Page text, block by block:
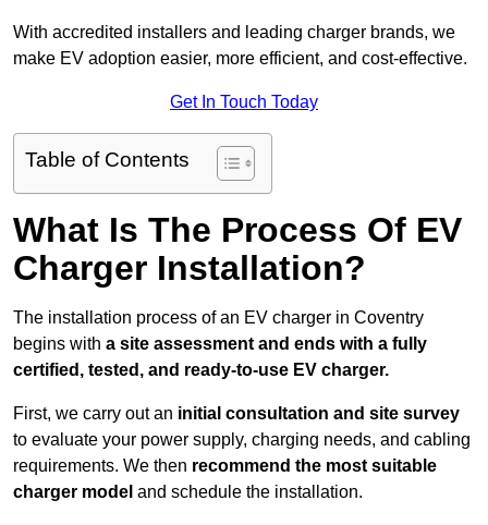
With accredited installers and leading charger brands, we
make EV adoption easier, more efficient, and cost-effective.
Get In Touch Today
Table of Contents
What Is The Process Of EV
Charger Installation?
The installation process of an EV charger in Coventry
begins with a site assessment and ends with a fully
certified, tested, and ready-to-use EV charger.
First, we carry out an initial consultation and site survey
to evaluate your power supply, charging needs, and cabling
requirements. We then recommend the most suitable
charger model and schedule the installation.